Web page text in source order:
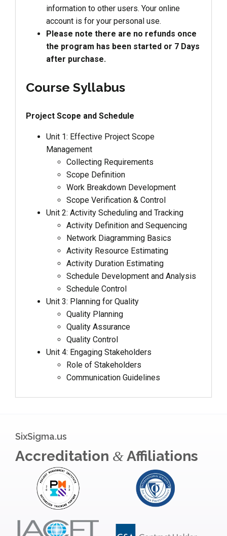
information to other users. Your online
account is for your personal use.
Please note there are no refunds once
the program has been started or 7 Days
after purchase.
Course Syllabus
Project Scope and Schedule
Unit 1: Effective Project Scope
Management
Collecting Requirements
Scope Definition
Work Breakdown Development
Scope Verification & Control
Unit 2: Activity Scheduling and Tracking
Activity Definition and Sequencing
Network Diagramming Basics
Activity Resource Estimating
Activity Duration Estimating
Schedule Development and Analysis
Schedule Control
Unit 3: Planning for Quality
Quality Planning
Quality Assurance
Quality Control
Unit 4: Engaging Stakeholders
Role of Stakeholders
Communication Guidelines
SixSigma.us
Accreditation &Affiliations